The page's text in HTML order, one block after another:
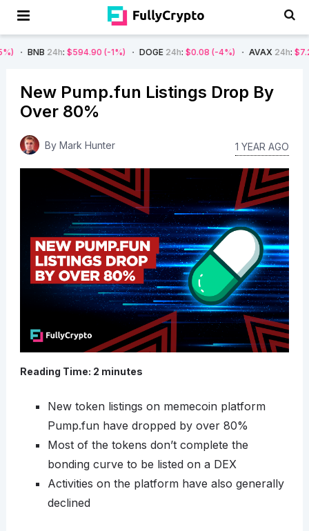
24h $594.90 (-1%) DOGE24h $0.08 (-4%) AVAX24h $7.22 (-7%)
New Pump.fun Listings Drop By
Over 80%
By Mark Hunter 1 YEAR AGO
Reading Time: 2 minutes
New token listings on memecoin platform
Pump.fun have dropped by over 80%
Most of the tokens don’t complete the
bonding curve to be listed on a DEX
Activities on the platform have also generally
declined